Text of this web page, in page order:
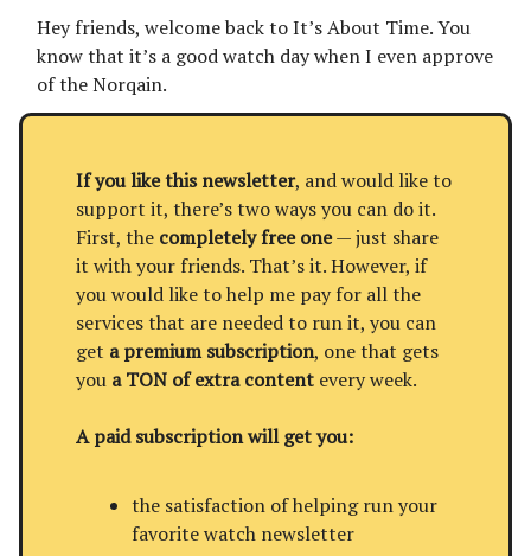
Hey friends, welcome back to It’s About Time. You
know that it’s a good watch day when I even approve
of the Norqain.
If you like this newsletter, and would like to
support it, there’s two ways you can do it.
First, the completely free one— just share
it with your friends. That’s it. However, if
you would like to help me pay for all the
services that are needed to run it, you can
get a premium subscription, one that gets
you a TON of extra content every week.
A paid subscription will get you:
the satisfaction of helping run your
favorite watch newsletter